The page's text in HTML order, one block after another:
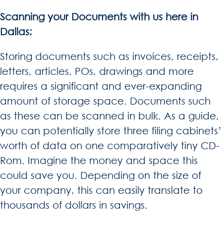
Scanning your Documents with us here in
Dallas;
Storing documents such as invoices, receipts,
letters, articles, POs, drawings and more
requires a significant and ever-expanding
amount of storage space. Documents such
as these can be scanned in bulk. As a guide,
you can potentially store three filing cabinets’
worth of data on one comparatively tiny CD-
Rom. Imagine the money and space this
could save you. Depending on the size of
your company, this can easily translate to
thousands of dollars in savings.